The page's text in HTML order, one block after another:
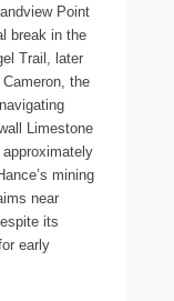
Point
break in the
Trail, later
the
Limestone
mining
near
its
early